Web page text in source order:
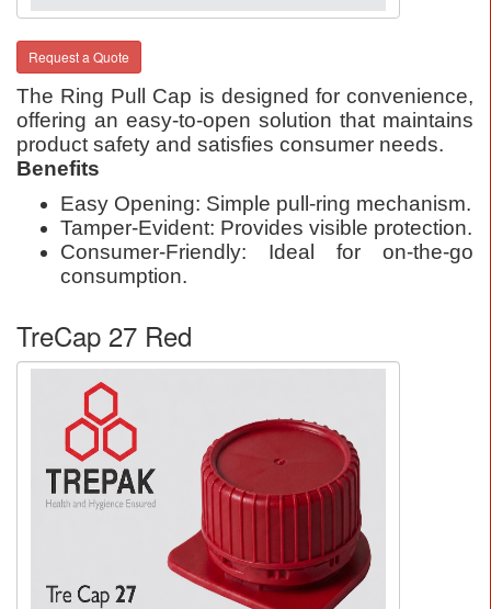
Request a Quote
The Ring Pull Cap is designed for convenience,
offering an easy-to-open solution that maintains
product safety and satisfies consumer needs.
Benefits
Easy Opening: Simple pull-ring mechanism.
Tamper-Evident: Provides visible protection.
Consumer-Friendly: Ideal for on-the-go
consumption.
TreCap 27 Red